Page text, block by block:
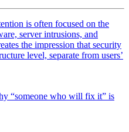
is often focused on the
server intrusions, and
the impression that security
level, separate from users’
“someone who will fix it” is